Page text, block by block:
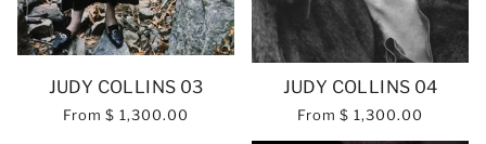
JUDY COLLINS 03
From $ 1,300.00
JUDY COLLINS 04
From $ 1,300.00